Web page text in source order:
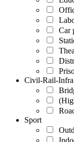
Car
Civil-Rail-Infra
Sport